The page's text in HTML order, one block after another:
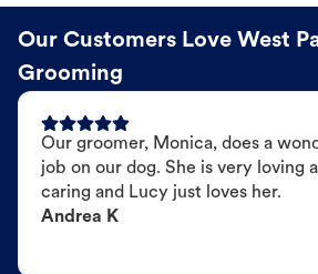
Our Customers Love West
Grooming
Our groomer, Monica, does a
job on our dog. She is very loving
caring and Lucy just loves her.
Andrea K